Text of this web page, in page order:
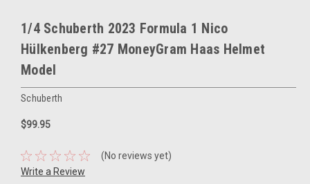
1/4 Schuberth 2023 Formula 1 Nico
Hülkenberg #27 MoneyGram Haas Helmet
Model
Schuberth
$99.95
(No reviews yet)
Write a Review